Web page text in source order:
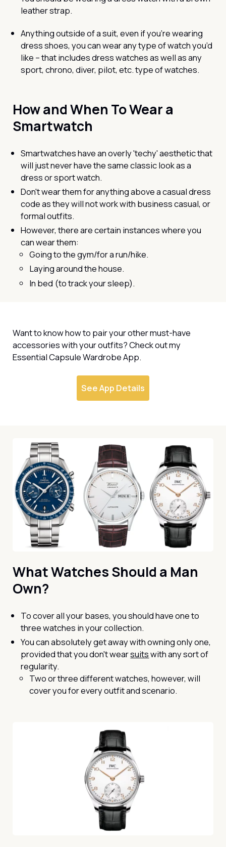
leather strap.
Anything outside of a suit, even if you’re wearing
dress shoes, you can wear any type of watch you’d
like – that includes dress watches as well as any
sport, chrono, diver, pilot, etc. type of watches.
How and When To Wear a
Smartwatch
Smartwatches have an overly 'techy' aesthetic that
will just never have the same classic look as a
dress or sport watch.
Don't wear them for anything above a casual dress
code as they will not work with business casual, or
formal outfits.
However, there are certain instances where you
can wear them:
Going to the gym/for a run/hike.
Laying around the house.
In bed (to track your sleep).
Want to know how to pair your other must-have
accessories with your outfits? Check out my
Essential Capsule Wardrobe App.
See App Details
What Watches Should a Man
Own?
To cover all your bases, you should have one to
three watches in your collection.
You can absolutely get away with owning only one,
provided that you don't wearsuitswith any sort of
regularity.
Two or three different watches, however, will
cover you for every outfit and scenario.